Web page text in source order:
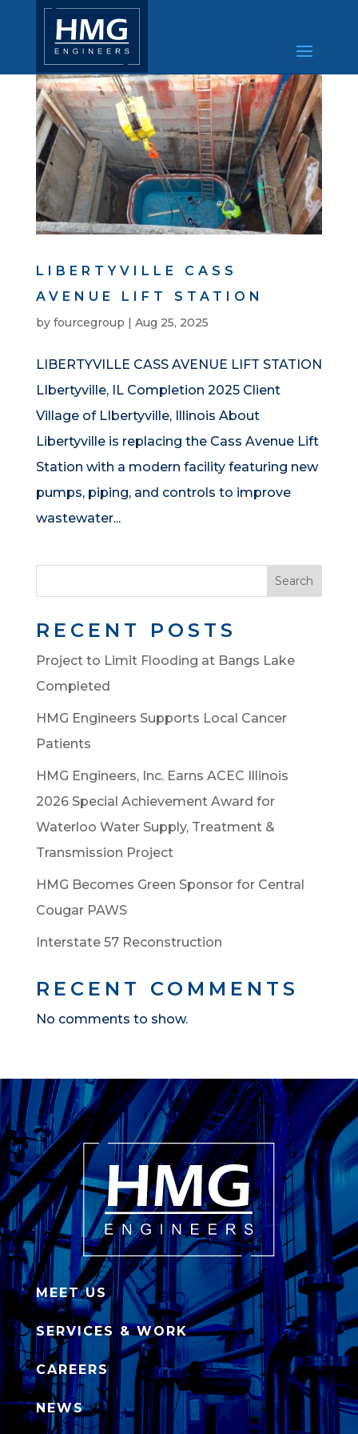
LIBERTYVILLE CASS
AVENUE LIFT STATION
by fourcegroup | Aug 25, 2025
LIBERTYVILLE CASS AVENUE LIFT STATION
LIbertyville, IL Completion 2025 Client
Village of LIbertyville, Illinois About
Libertyville is replacing the Cass Avenue Lift
Station with a modern facility featuring new
pumps, piping, and controls to improve
wastewater...
Search
RECENT POSTS
Project to Limit Flooding at Bangs Lake
Completed
HMG Engineers Supports Local Cancer
Patients
HMG Engineers, Inc. Earns ACEC Illinois
2026 Special Achievement Award for
Waterloo Water Supply, Treatment &
Transmission Project
HMG Becomes Green Sponsor for Central
Cougar PAWS
Interstate 57 Reconstruction
RECENT COMMENTS
No comments to show.
MEET US
SERVICES & WORK
CAREERS
NEWS